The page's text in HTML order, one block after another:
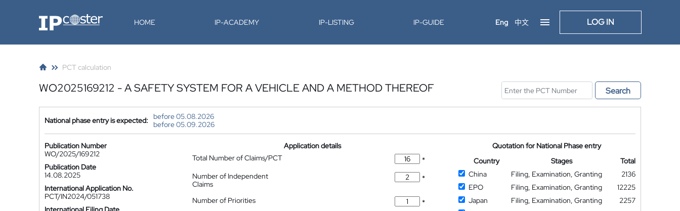
IP-Coster HOME IP-ACADEMY IP-LISTING IP-GUIDE Eng 中文 LOG IN
PCT calculation
WO2025169212 - A SAFETY SYSTEM FOR A VEHICLE AND A METHOD THEREOF Search
National phase entry is expected:
before 05.08.2026
before 05.09.2026
Publication Number
WO/2025/169212
Publication Date
14.08.2025
International Application No.
PCT/IN2024/051738
Application details
Total Number of Claims/PCT
*
Number of Independent
Claims
*
Number of Priorities
*
Quotation for National Phase entry
Country
Stages
Total
China
Filing, Examination, Granting
2136
EPO
Filing, Examination, Granting
12225
Japan
Filing, Examination, Granting
2257